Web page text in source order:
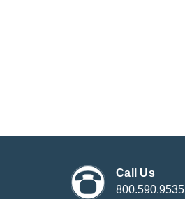
Call Us
800.590.9535